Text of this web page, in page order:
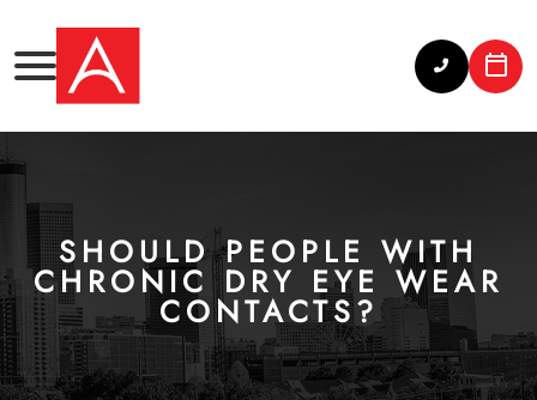
SHOULD PEOPLE WITH
CHRONIC DRY EYE WEAR
CONTACTS?